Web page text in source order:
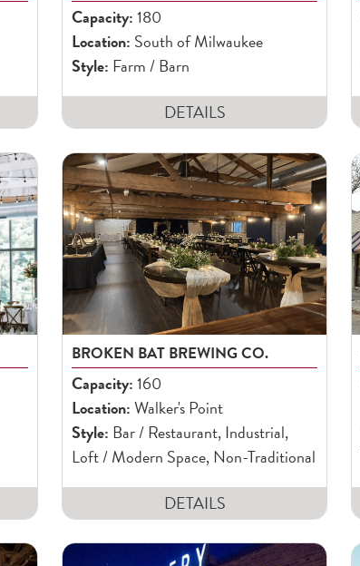
Capacity:180
Location: South of Milwaukee
Style: Farm / Barn
DETAILS
BROKEN BAT BREWING CO.
Capacity:160
Location:Walker's Point
Style: Bar / Restaurant, Industrial,
Loft / Modern Space, Non-Traditional
DETAILS